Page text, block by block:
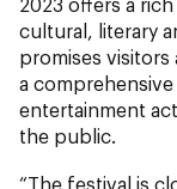
cultural, literary
promises visitors
a
entertainment
the public.
“The festival is